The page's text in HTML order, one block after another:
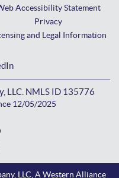
Accessibility Statement
Privacy
and Legal Information
LLC. NMLS ID 135776
12/05/2025
LLC, A Western Alliance